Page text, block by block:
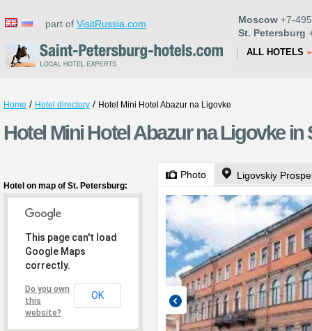
part of VisitRussia.com Moscow +7-
St. Petersburg
ALL HOTELS
Home / Hotel directory / Hotel Mini Hotel Abazur na Ligovke
Hotel Mini Hotel Abazur na Ligovke in
Hotel on map of St. Petersburg:
This page can't load
Google Maps
correctly.
Do you own
this
website?
OK
Photo Ligovskiy